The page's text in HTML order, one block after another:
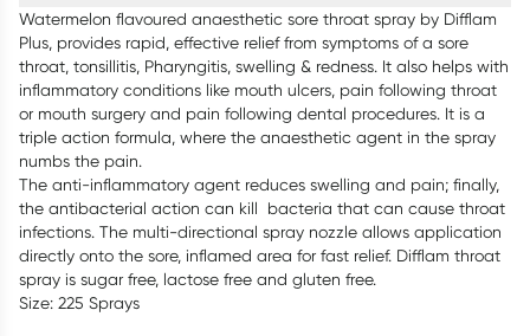
Watermelon flavoured anaesthetic sore throat spray by Difflam
Plus, provides rapid, effective relief from symptoms of a sore
throat, tonsillitis, Pharyngitis, swelling & redness. It also helps with
inflammatory conditions like mouth ulcers, pain following throat
or mouth surgery and pain following dental procedures. It is a
triple action formula, where the anaesthetic agent in the spray
numbs the pain.
The anti-inflammatory agent reduces swelling and pain; finally,
the antibacterial action can kill bacteria that can cause throat
infections. The multi-directional spray nozzle allows application
directly onto the sore, inflamed area for fast relief. Difflam throat
spray is sugar free, lactose free and gluten free.
Size: 225 Sprays